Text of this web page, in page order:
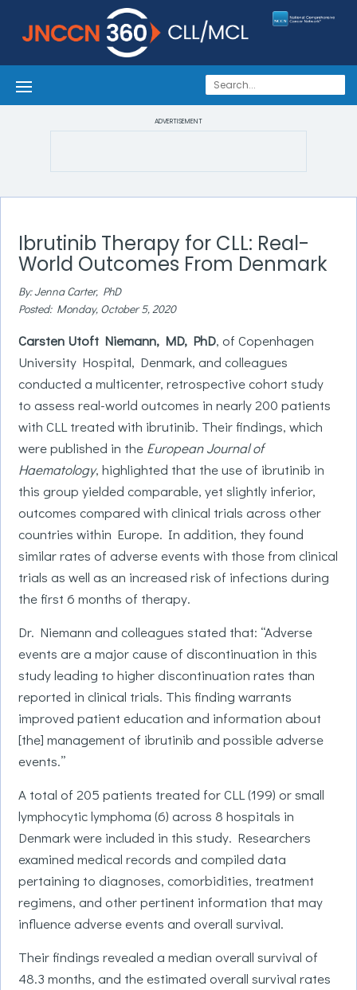
ADVERTISEMENT
Ibrutinib Therapy for CLL: Real-
World Outcomes From Denmark
By: Jenna Carter, PhD
Posted: Monday, October 5, 2020
Carsten Utoft Niemann, MD, PhD, of Copenhagen
University Hospital, Denmark, and colleagues
conducted a multicenter, retrospective cohort study
to assess real-world outcomes in nearly 200 patients
with CLL treated with ibrutinib. Their findings, which
were published in the European Journal of
Haematology, highlighted that the use of ibrutinib in
this group yielded comparable, yet slightly inferior,
outcomes compared with clinical trials across other
countries within Europe. In addition, they found
similar rates of adverse events with those from clinical
trials as well as an increased risk of infections during
the first 6 months of therapy.
Dr. Niemann and colleagues stated that: “Adverse
events are a major cause of discontinuation in this
study leading to higher discontinuation rates than
reported in clinical trials. This finding warrants
improved patient education and information about
[the] management of ibrutinib and possible adverse
events.”
A total of 205 patients treated for CLL (199) or small
lymphocytic lymphoma (6) across 8 hospitals in
Denmark were included in this study. Researchers
examined medical records and compiled data
pertaining to diagnoses, comorbidities, treatment
regimens, and other pertinent information that may
influence adverse events and overall survival.
Their findings revealed a median overall survival of
48.3 months, and the estimated overall survival rates